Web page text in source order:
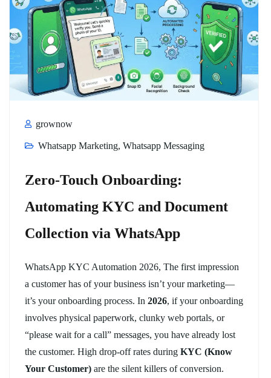
grownow
Whatsapp Marketing, Whatsapp Messaging
Zero-Touch Onboarding:
Automating KYC and Document
Collection via WhatsApp
WhatsApp KYC Automation 2026, The first impression
a customer has of your business isn’t your marketing—
it’s your onboarding process. In 2026, if your onboarding
involves physical paperwork, clunky web portals, or
“please wait for a call” messages, you have already lost
the customer. High drop-off rates during KYC (Know
Your Customer) are the silent killers of conversion.